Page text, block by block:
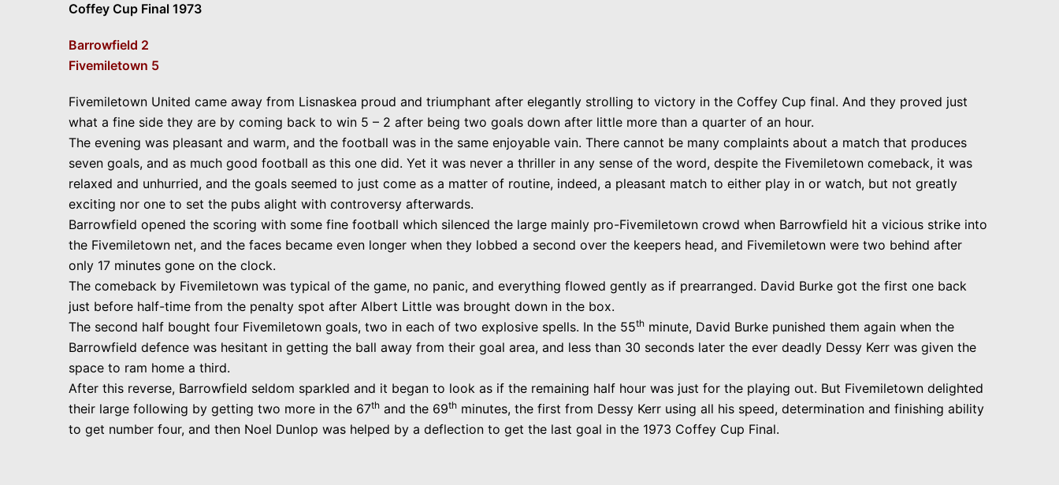
Coffey Cup Final 1973
Barrowfield 2
Fivemiletown 5
Fivemiletown United came away from Lisnaskea proud and triumphant after elegantly strolling to victory in the Coffey Cup final. And they proved just
what a fine side they are by coming back to win 5 – 2 after being two goals down after little more than a quarter of an hour.
The evening was pleasant and warm, and the football was in the same enjoyable vain. There cannot be many complaints about a match that produces
seven goals, and as much good football as this one did. Yet it was never a thriller in any sense of the word, despite the Fivemiletown comeback, it was
relaxed and unhurried, and the goals seemed to just come as a matter of routine, indeed, a pleasant match to either play in or watch, but not greatly
exciting nor one to set the pubs alight with controversy afterwards.
Barrowfield opened the scoring with some fine football which silenced the large mainly pro-Fivemiletown crowd when Barrowfield hit a vicious strike into
the Fivemiletown net, and the faces became even longer when they lobbed a second over the keepers head, and Fivemiletown were two behind after
only 17 minutes gone on the clock.
The comeback by Fivemiletown was typical of the game, no panic, and everything flowed gently as if prearranged. David Burke got the first one back
just before half-time from the penalty spot after Albert Little was brought down in the box.
The second half bought four Fivemiletown goals, two in each of two explosive spells. In the 55th minute, David Burke punished them again when the
Barrowfield defence was hesitant in getting the ball away from their goal area, and less than 30 seconds later the ever deadly Dessy Kerr was given the
space to ram home a third.
After this reverse, Barrowfield seldom sparkled and it began to look as if the remaining half hour was just for the playing out. But Fivemiletown delighted
their large following by getting two more in the 67th and the 69th minutes, the first from Dessy Kerr using all his speed, determination and finishing ability
to get number four, and then Noel Dunlop was helped by a deflection to get the last goal in the 1973 Coffey Cup Final.